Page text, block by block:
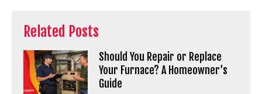
Related Posts
Should You Repair or Replace
Your Furnace? A Homeowner’s
Guide